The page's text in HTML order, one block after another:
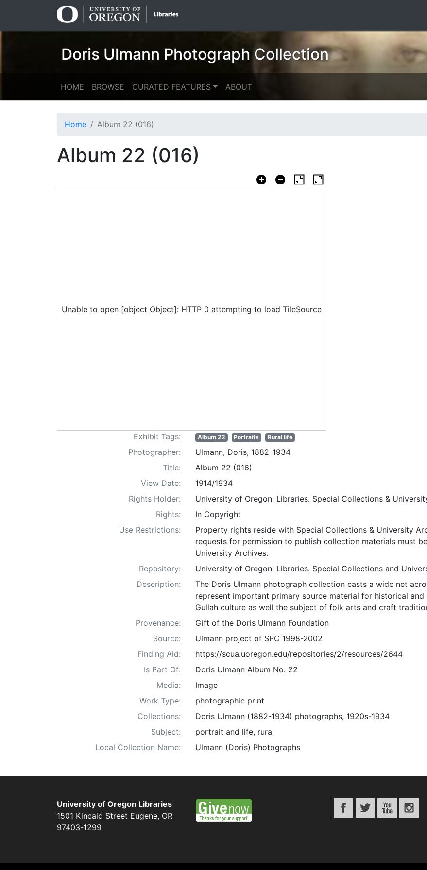
Doris Ulmann Photograph Collection
HOME BROWSE CURATED FEATURES ABOUT
Home Album 22 (016)
Album 22 (016)
Unable to open [object Object]: HTTP 0 attempting to load TileSource
Exhibit Tags: Album 22 Portraits Rural life
Photographer:
Ulmann, Doris, 1882-1934
Title:
Album 22 (016)
View Date:
1914/1934
Rights Holder:
University of Oregon. Libraries. Special Collections &
Rights:
In Copyright
Use Restrictions:
Property rights reside with Special Collections & University
requests for permission to publish collection materials must
University Archives.
Repository:
University of Oregon. Libraries. Special Collections and
Description:
The Doris Ulmann photograph collection casts a wide net
represent important primary source material for historical
Gullah culture as well the subject of folk arts and craft
Provenance:
Gift of the Doris Ulmann Foundation
Source:
Ulmann project of SPC 1998-2002
Finding Aid:
https://scua.uoregon.edu/repositories/2/resources/2644
Is Part Of:
Doris Ulmann Album No. 22
Media:
Image
Work Type:
photographic print
Collections:
Doris Ulmann (1882-1934) photographs, 1920s-1934
Subject:
portrait and life, rural
Local Collection Name:
Ulmann (Doris) Photographs
University of Oregon Libraries
1501 Kincaid Street Eugene, OR
97403-1299